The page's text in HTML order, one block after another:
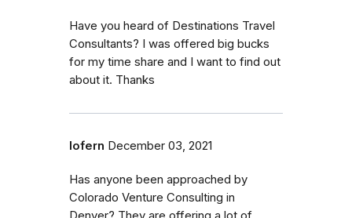
Have you heard of Destinations Travel
Consultants? I was offered big bucks
for my time share and I want to find out
about it. Thanks
lofern December 03, 2021
Has anyone been approached by
Colorado Venture Consulting in